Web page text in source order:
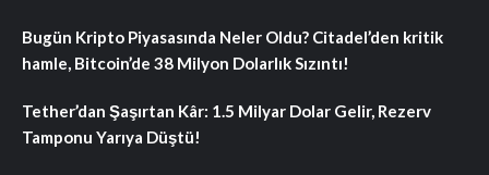
Bugün Kripto Piyasasında Neler Oldu? Citadel’den kritik
hamle, Bitcoin’de 38 Milyon Dolarlık Sızıntı!
Tether’dan Şaşırtan Kâr: 1.5 Milyar Dolar Gelir, Rezerv
Tamponu Yarıya Düştü!